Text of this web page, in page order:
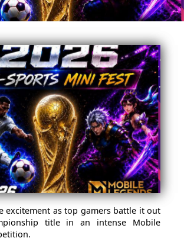
excitement as top gamers battle it out
title in an intense Mobile